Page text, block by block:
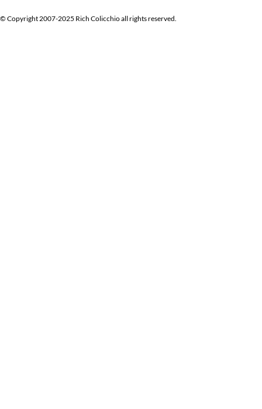
© Copyright 2007-2025 Rich Colicchio all rights reserved.